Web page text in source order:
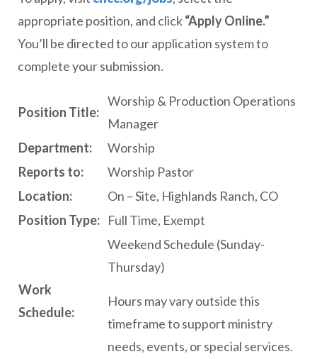
appropriate position, and click“Apply Online.”
You’ll be directed to our application system to
complete your submission.
Position Title:
Worship & Production Operations
Manager
Department:
Worship
Reports to:
Worship Pastor
Location:
On – Site, Highlands Ranch, CO
Position Type: Full Time, Exempt
Work
Schedule:
Weekend Schedule (Sunday-
Thursday)
Hours may vary outside this
timeframe to support ministry
needs, events, or special services.